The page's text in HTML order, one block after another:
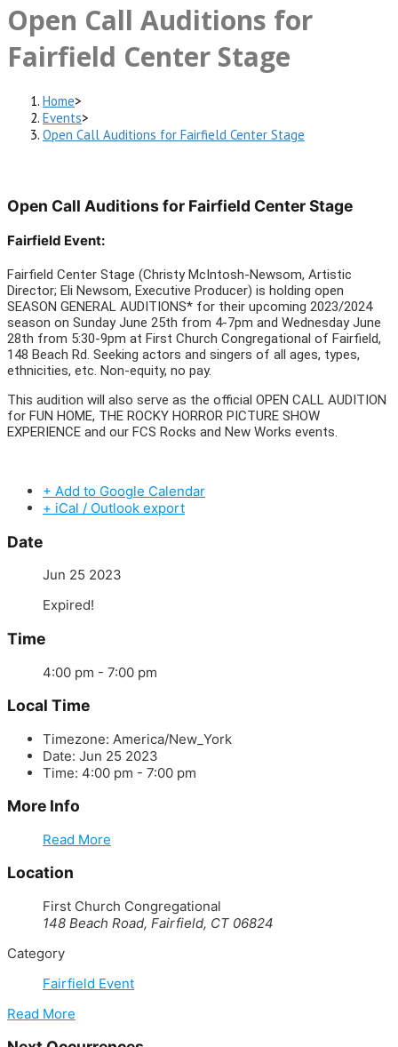
Open Call Auditions for
Fairfield Center Stage
Home>
Events>
Open Call Auditions for Fairfield Center Stage
Open Call Auditions for Fairfield Center Stage
Fairfield Event:
Fairfield Center Stage (Christy McIntosh-Newsom, Artistic
Director; Eli Newsom, Executive Producer) is holding open
SEASON GENERAL AUDITIONS* for their upcoming 2023/2024
season on Sunday June 25th from 4-7pm and Wednesday June
28th from 5:30-9pm at First Church Congregational of Fairfield,
148 Beach Rd. Seeking actors and singers of all ages, types,
ethnicities, etc. Non-equity, no pay.
This audition will also serve as the official OPEN CALL AUDITION
for FUN HOME, THE ROCKY HORROR PICTURE SHOW
EXPERIENCE and our FCS Rocks and New Works events.
+ Add to Google Calendar
+ iCal / Outlook export
Date
Jun 25 2023
Expired!
Time
4:00 pm - 7:00 pm
Local Time
Timezone: America/New_York
Date: Jun 25 2023
Time: 4:00 pm - 7:00 pm
More Info
Read More
Location
First Church Congregational
148 Beach Road, Fairfield, CT 06824
Category
Fairfield Event
Read More